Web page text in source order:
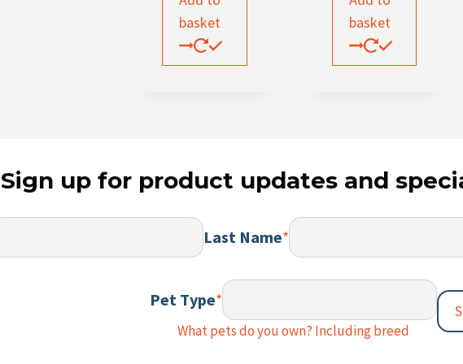
basket
basket
Sign up for product updates and
Last Name*
Pet Type*
What pets do you own? Including breed